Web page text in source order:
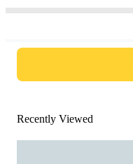
Recently Viewed